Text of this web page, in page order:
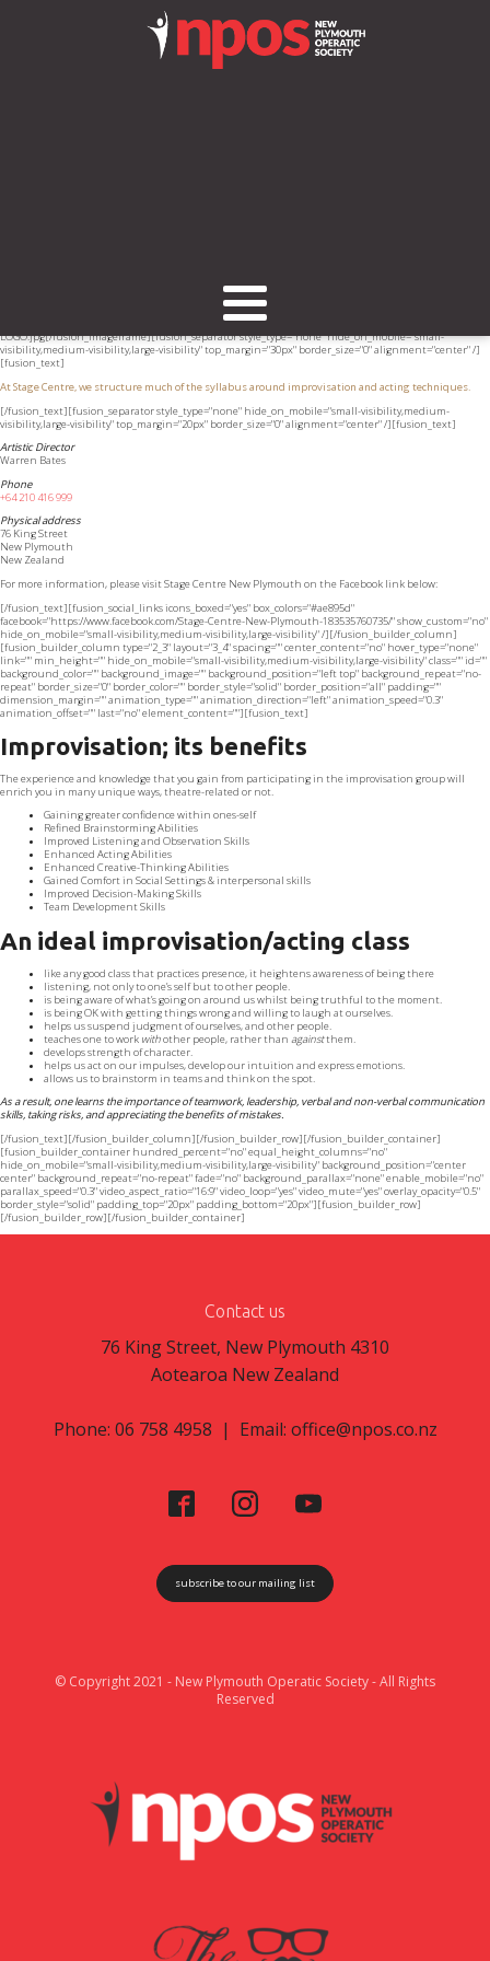
animation_offset="" last="no"][fusion_imageframe image_id="1653" style_type="none"
hover_type="none" align="none" lightbox="no" linktarget="_self" hide_on_mobile="small-
visibility,medium-visibility,large-visibility" animation_direction="left"
animation_speed="0.3"]https://npos.co.nz/wp-content/uploads/2017/02/Stage-Centre-
LOGO.jpg[/fusion_imageframe][fusion_separator style_type="none" hide_on_mobile="small-
visibility,medium-visibility,large-visibility" top_margin="30px" border_size="0" alignment="center" /]
[fusion_text]
At Stage Centre, we structure much of the syllabus around improvisation and acting techniques.
[/fusion_text][fusion_separator style_type="none" hide_on_mobile="small-visibility,medium-
visibility,large-visibility" top_margin="20px" border_size="0" alignment="center" /][fusion_text]
Artistic Director
Warren Bates
Phone
+64 210 416 999
Physical address
76 King Street
New Plymouth
New Zealand
For more information, please visit Stage Centre New Plymouth on the Facebook link below:
[/fusion_text][fusion_social_links icons_boxed="yes" box_colors="#ae895d"
facebook="https://www.facebook.com/Stage-Centre-New-Plymouth-183535760735/" show_custom="no"
hide_on_mobile="small-visibility,medium-visibility,large-visibility" /][/fusion_builder_column]
[fusion_builder_column type="2_3" layout="3_4" spacing="" center_content="no" hover_type="none"
link="" min_height="" hide_on_mobile="small-visibility,medium-visibility,large-visibility" class="" id=""
background_color="" background_image="" background_position="left top" background_repeat="no-
repeat" border_size="0" border_color="" border_style="solid" border_position="all" padding=""
dimension_margin="" animation_type="" animation_direction="left" animation_speed="0.3"
animation_offset="" last="no" element_content=""][fusion_text]
Improvisation; its benefits
The experience and knowledge that you gain from participating in the improvisation group will
enrich you in many unique ways, theatre-related or not.
Gaining greater confidence within ones-self
Refined Brainstorming Abilities
Improved Listening and Observation Skills
Enhanced Acting Abilities
Enhanced Creative-Thinking Abilities
Gained Comfort in Social Settings & interpersonal skills
Improved Decision-Making Skills
Team Development Skills
An ideal improvisation/acting class
like any good class that practices presence, it heightens awareness of being there
listening, not only to one’s self but to other people.
is being aware of what’s going on around us whilst being truthful to the moment.
is being OK with getting things wrong and willing to laugh at ourselves.
helps us suspend judgment of ourselves, and other people.
teaches one to work withother people, rather than againstthem.
develops strength of character.
helps us act on our impulses, develop our intuition and express emotions.
allows us to brainstorm in teams and think on the spot.
As a result, one learns the importance of teamwork, leadership, verbal and non-verbal communication
skills, taking risks, and appreciating the benefits of mistakes.
[/fusion_text][/fusion_builder_column][/fusion_builder_row][/fusion_builder_container]
[fusion_builder_container hundred_percent="no" equal_height_columns="no"
hide_on_mobile="small-visibility,medium-visibility,large-visibility" background_position="center
center" background_repeat="no-repeat" fade="no" background_parallax="none" enable_mobile="no"
parallax_speed="0.3" video_aspect_ratio="16:9" video_loop="yes" video_mute="yes" overlay_opacity="0.5"
border_style="solid" padding_top="20px" padding_bottom="20px"][fusion_builder_row]
[/fusion_builder_row][/fusion_builder_container]
Contact us
76 King Street, New Plymouth 4310
Aotearoa New Zealand
Phone: 06 758 4958 | Email: office@npos.co.nz
subscribe to our mailing list
© Copyright 2021 - New Plymouth Operatic Society - All Rights
Reserved